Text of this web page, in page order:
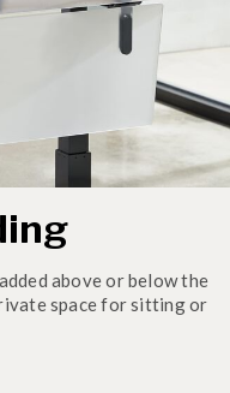
above or below the
space for sitting or